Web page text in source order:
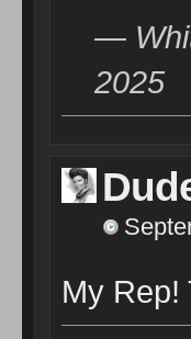
—
2025
My Rep!